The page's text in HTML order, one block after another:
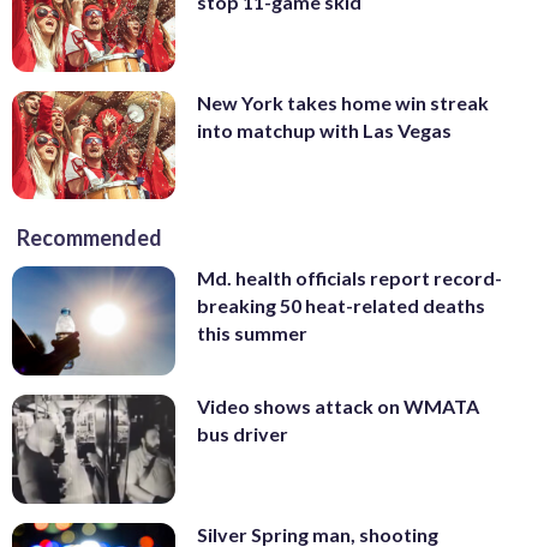
New York takes home win streak
into matchup with Las Vegas
Recommended
Md. health officials report record-
breaking 50 heat-related deaths
this summer
Video shows attack on WMATA
bus driver
Silver Spring man, shooting